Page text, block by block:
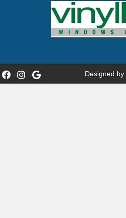
Designed by